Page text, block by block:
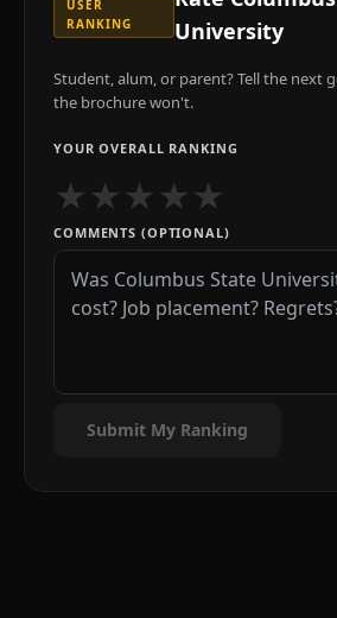
USER
RANKING
University
Student, alum, or parent? Tell the next
the brochure won't.
YOUR OVERALL RANKING
★★★★★
COMMENTS (OPTIONAL)
Submit My Ranking